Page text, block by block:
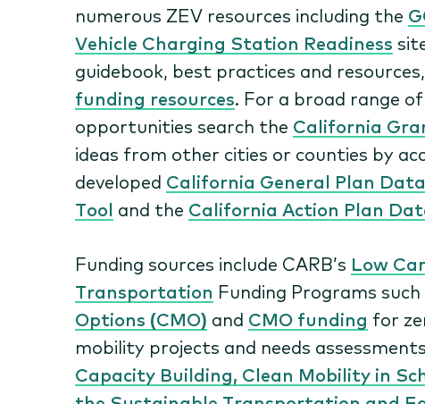
numerous ZEV resources including the
Vehicle Charging Station Readiness
guidebook, best practices and
funding resources. For a broad range
opportunities search the California
ideas from other cities or counties by
developed California General Plan
Tool and the California Action Plan
Funding sources include CARB’s Low
Transportation Funding Programs such
Options (CMO) and CMO funding for
mobility projects and needs
Capacity Building, Clean Mobility in